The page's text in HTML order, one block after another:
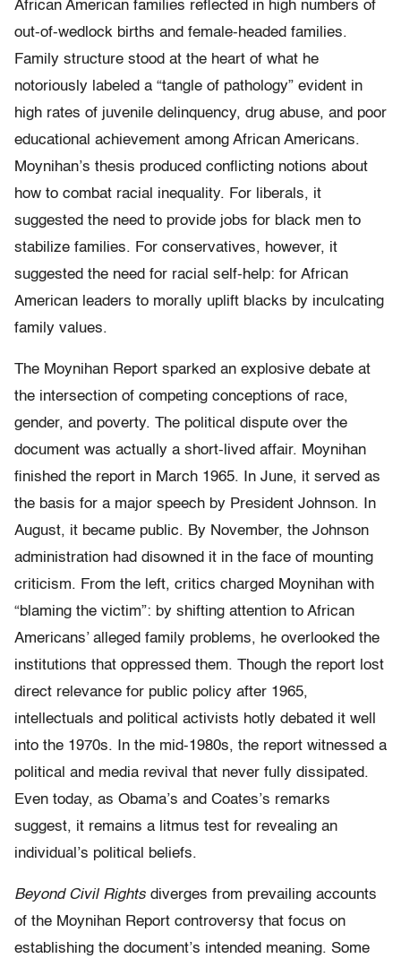
African American families reflected in high numbers of
out-of-wedlock births and female-headed families.
Family structure stood at the heart of what he
notoriously labeled a “tangle of pathology” evident in
high rates of juvenile delinquency, drug abuse, and poor
educational achievement among African Americans.
Moynihan’s thesis produced conflicting notions about
how to combat racial inequality. For liberals, it
suggested the need to provide jobs for black men to
stabilize families. For conservatives, however, it
suggested the need for racial self-­help: for African
American leaders to morally uplift blacks by inculcating
family values.
The Moynihan Report sparked an explosive debate at
the intersection of competing conceptions of race,
gender, and poverty. The political dispute over the
document was actually a short-­lived affair. Moynihan
finished the report in March 1965. In June, it served as
the basis for a major speech by President Johnson. In
August, it became public. By November, the Johnson
administration had disowned it in the face of mounting
criticism. From the left, critics charged Moynihan with
“blaming the victim”: by shifting attention to African
Americans’ alleged family problems, he overlooked the
institutions that oppressed them. Though the report lost
direct relevance for public policy after 1965,
intellectuals and political activists hotly debated it well
into the 1970s. In the mid-1980s, the report witnessed a
political and media revival that never fully dissipated.
Even today, as Obama’s and Coates’s remarks
suggest, it remains a litmus test for revealing an
individual’s political beliefs.
Beyond Civil Rights diverges from prevailing accounts
of the Moynihan Report controversy that focus on
establishing the document’s intended meaning. Some